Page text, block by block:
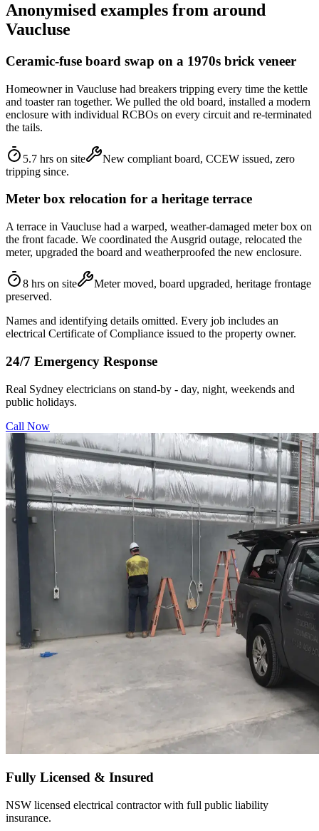
Anonymised examples from around
Vaucluse
Ceramic-fuse board swap on a 1970s brick veneer
Homeowner in Vaucluse had breakers tripping every time the kettle
and toaster ran together. We pulled the old board, installed a modern
enclosure with individual RCBOs on every circuit and re-terminated
the tails.
5.7 hrs on site
New compliant board, CCEW issued, zero
tripping since.
Meter box relocation for a heritage terrace
A terrace in Vaucluse had a warped, weather-damaged meter box on
the front facade. We coordinated the Ausgrid outage, relocated the
meter, upgraded the board and weatherproofed the new enclosure.
8 hrs on site
Meter moved, board upgraded, heritage frontage
preserved.
Names and identifying details omitted. Every job includes an
electrical Certificate of Compliance issued to the property owner.
24/7 Emergency Response
Real Sydney electricians on stand-by - day, night, weekends and
public holidays.
Call Now
Fully Licensed & Insured
NSW licensed electrical contractor with full public liability
insurance.